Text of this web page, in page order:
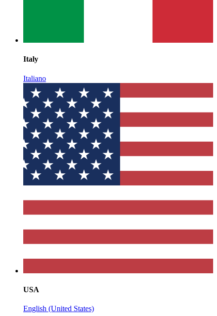
Italy
Italiano
USA
English (United States)